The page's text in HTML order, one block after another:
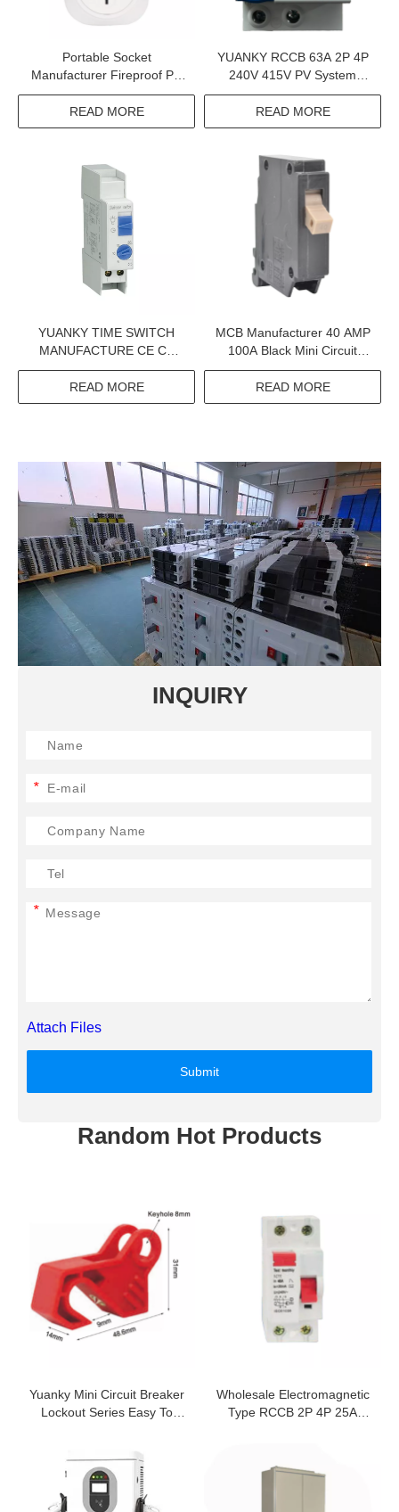
Portable Socket
Manufacturer Fireproof PC
Case 90-250V 2.4GHZ Wifi
Smart Portable Socket
READ MORE
YUANKY RCCB 63A 2P 4P
240V 415V PV System
Residual Current Circuit
Breaker In Charging Pile
READ MORE
YUANKY TIME SWITCH
MANUFACTURE CE CB
CERTIFICATION 230V 16A
DIN RAIL ELECTRONIC
TIME DELAY SWITCHES
READ MORE
MCB Manufacturer 40 AMP
100A Black Mini Circuit
Breaker 1P 2P 3P Electrical
Equipments Supplies
READ MORE
INQUIRY
*
*
Attach Files
Submit
Random Hot Products
Yuanky Mini Circuit Breaker
Lockout Series Easy To
Wholesale Electromagnetic
Type RCCB 2P 4P 25A